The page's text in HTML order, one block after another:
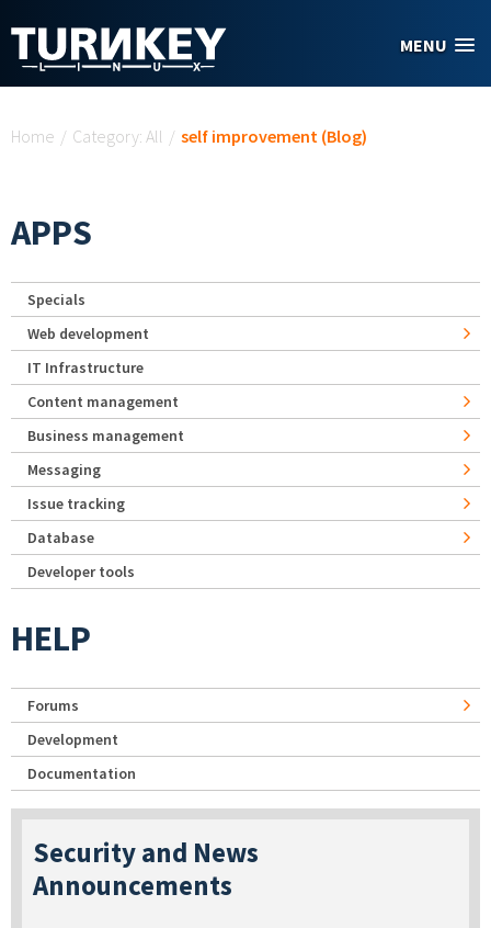
MENU
Home / Category: All / self improvement (Blog)
APPS
Specials
Web development
IT Infrastructure
Content management
Business management
Messaging
Issue tracking
Database
Developer tools
HELP
Forums
Development
Documentation
Security and News
Announcements